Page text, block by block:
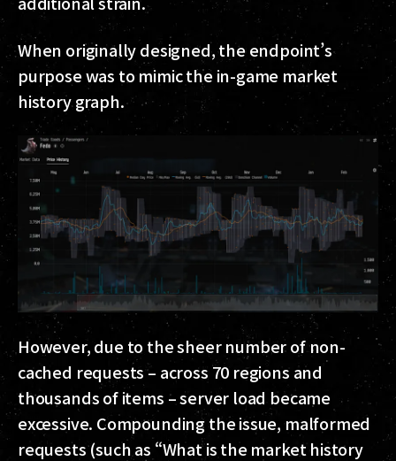
When originally designed, the endpoint’s
purpose was to mimic the in-game market
history graph.
However, due to the sheer number of non-
cached requests – across 70 regions and
thousands of items – server load became
excessive. Compounding the issue, malformed
requests (such as “What is the market history